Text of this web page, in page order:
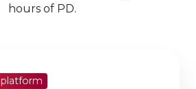
hours of PD.